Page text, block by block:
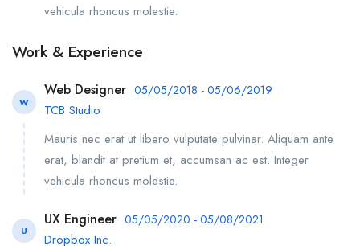
vehicula rhoncus molestie.
Work & Experience
W
Web Designer 05/05/2018 - 05/06/2019
TCB Studio
Mauris nec erat ut libero vulputate pulvinar. Aliquam ante
erat, blandit at pretium et, accumsan ac est. Integer
vehicula rhoncus molestie.
U
UX Engineer 05/05/2020 - 05/08/2021
Dropbox Inc.